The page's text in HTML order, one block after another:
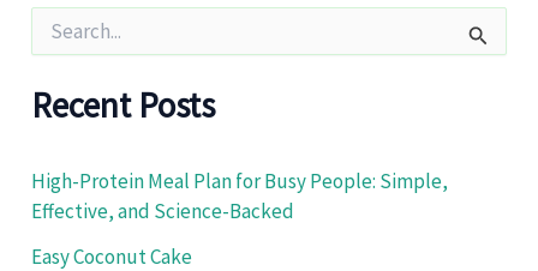
r
c
o
r
Recent Posts
High-Protein Meal Plan for Busy People: Simple,
Effective, and Science-Backed
Easy Coconut Cake